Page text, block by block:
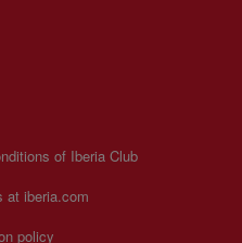
of Iberia Club
at iberia.com
policy